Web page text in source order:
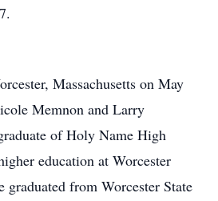
Massachusetts on May
Memnon and Larry
of Holy Name High
education at Worcester
from Worcester State